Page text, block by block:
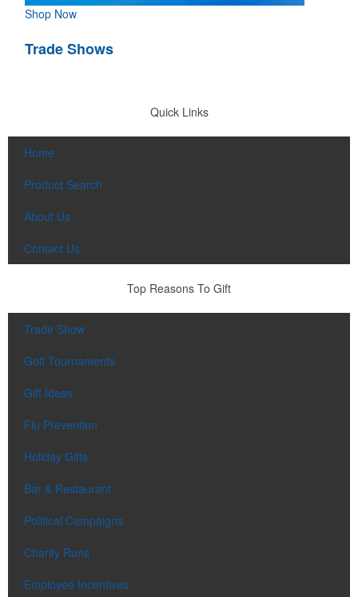
Shop Now
Trade Shows
Quick Links
Home
Product Search
About Us
Contact Us
Top Reasons To Gift
Trade Show
Golf Tournaments
Gift Ideas
Flu Prevention
Holiday Gifts
Bar & Restaurant
Political Campaigns
Charity Runs
Employee Incentives